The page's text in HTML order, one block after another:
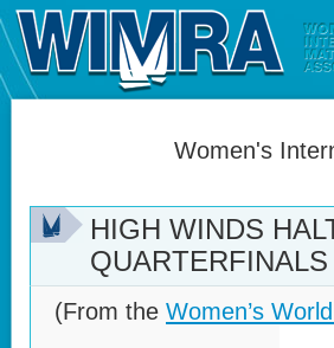
Women's
HIGH WINDS
(From the Women’s